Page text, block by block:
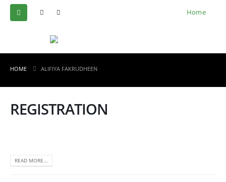
Home
HOME ALIFIYA FAKRUDHEEN
REGISTRATION
READ MORE...